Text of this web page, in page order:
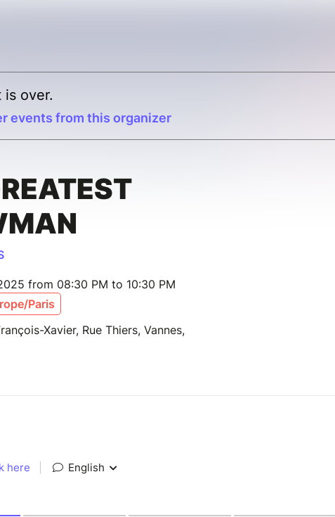
is over.
events from this organizer
from 08:30 PM to 10:30 PM
Paris
Xavier, Rue Thiers, Vannes,